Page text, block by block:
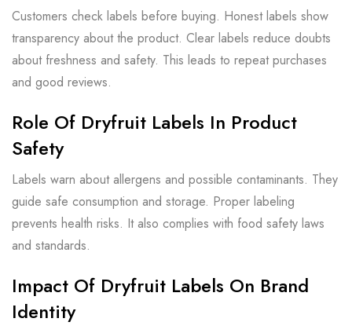
Customers check labels before buying. Honest labels show
transparency about the product. Clear labels reduce doubts
about freshness and safety. This leads to repeat purchases
and good reviews.
Role Of Dryfruit Labels In Product
Safety
Labels warn about allergens and possible contaminants. They
guide safe consumption and storage. Proper labeling
prevents health risks. It also complies with food safety laws
and standards.
Impact Of Dryfruit Labels On Brand
Identity